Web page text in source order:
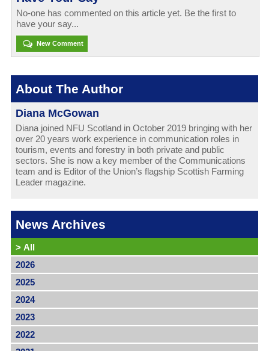
No-one has commented on this article yet. Be the first to
have your say...
New Comment
About The Author
Diana McGowan
Diana joined NFU Scotland in October 2019 bringing with her
over 20 years work experience in communication roles in
tourism, events and forestry in both private and public
sectors. She is now a key member of the Communications
team and is Editor of the Union’s flagship Scottish Farming
Leader magazine.
News Archives
> All
2026
2025
2024
2023
2022